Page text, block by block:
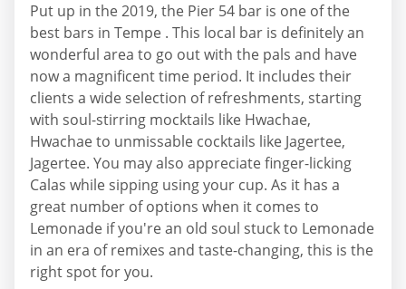
Put up in the 2019, the Pier 54 bar is one of the
best bars in Tempe . This local bar is definitely an
wonderful area to go out with the pals and have
now a magnificent time period. It includes their
clients a wide selection of refreshments, starting
with soul-stirring mocktails like Hwachae,
Hwachae to unmissable cocktails like Jagertee,
Jagertee. You may also appreciate finger-licking
Calas while sipping using your cup. As it has a
great number of options when it comes to
Lemonade if you're an old soul stuck to Lemonade
in an era of remixes and taste-changing, this is the
right spot for you.